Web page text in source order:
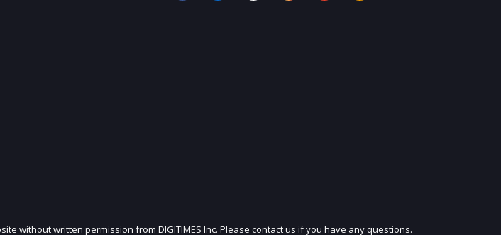
JOIN OUR MAILING LIST
without written permission from DIGITIMES Inc. Please contact us if you have any questions.